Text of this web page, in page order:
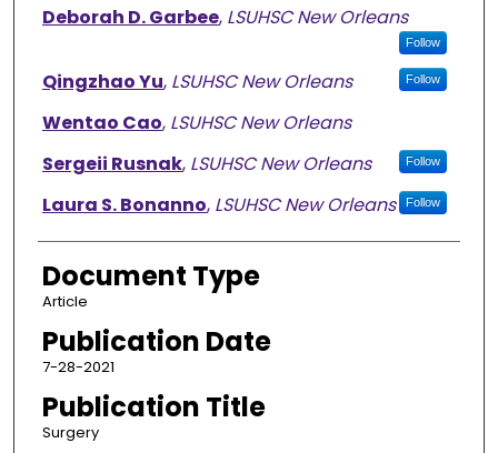
Deborah D. Garbee, LSUHSC New Orleans
Follow
Qingzhao Yu, LSUHSC New Orleans Follow
Wentao Cao, LSUHSC New Orleans
Sergeii Rusnak, LSUHSC New Orleans Follow
Laura S. Bonanno, LSUHSC New Orleans Follow
Document Type
Article
Publication Date
7-28-2021
Publication Title
Surgery